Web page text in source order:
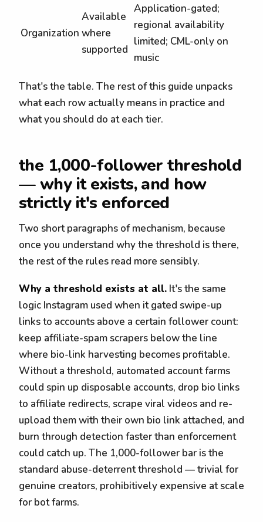
Organization
Available
where
supported
Application-gated;
regional availability
limited; CML-only on
music
That's the table. The rest of this guide unpacks
what each row actually means in practice and
what you should do at each tier.
the 1,000-follower threshold
— why it exists, and how
strictly it's enforced
Two short paragraphs of mechanism, because
once you understand why the threshold is there,
the rest of the rules read more sensibly.
Why a threshold exists at all. It's the same
logic Instagram used when it gated swipe-up
links to accounts above a certain follower count:
keep affiliate-spam scrapers below the line
where bio-link harvesting becomes profitable.
Without a threshold, automated account farms
could spin up disposable accounts, drop bio links
to affiliate redirects, scrape viral videos and re-
upload them with their own bio link attached, and
burn through detection faster than enforcement
could catch up. The 1,000-follower bar is the
standard abuse-deterrent threshold — trivial for
genuine creators, prohibitively expensive at scale
for bot farms.